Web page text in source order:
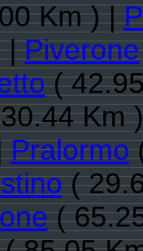
Km ) |
|Piverone
(
Km
Pralormo
(
(